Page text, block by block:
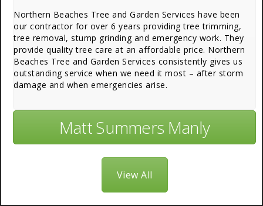
Northern Beaches Tree and Garden Services have been
our contractor for over 6 years providing tree trimming,
tree removal, stump grinding and emergency work. They
provide quality tree care at an affordable price. Northern
Beaches Tree and Garden Services consistently gives us
outstanding service when we need it most – after storm
damage and when emergencies arise.
Matt Summers Manly
View All